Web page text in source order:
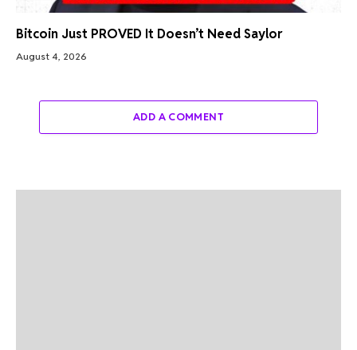
Bitcoin Just PROVED It Doesn’t Need Saylor
August 4, 2026
ADD A COMMENT